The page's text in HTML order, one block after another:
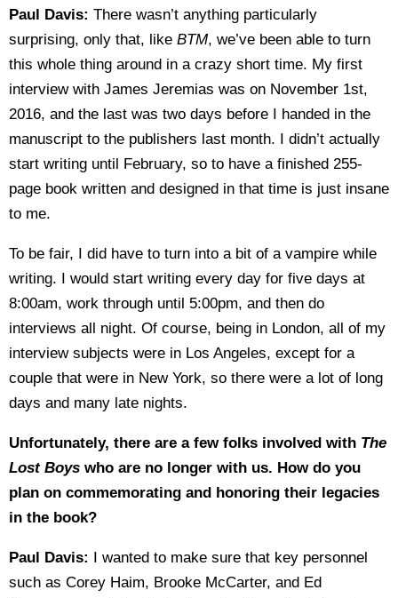
Paul Davis: There wasn’t anything particularly
surprising, only that, like BTM, we’ve been able to turn
this whole thing around in a crazy short time. My first
interview with James Jeremias was on November 1st,
2016, and the last was two days before I handed in the
manuscript to the publishers last month. I didn’t actually
start writing until February, so to have a finished 255-
page book written and designed in that time is just insane
to me.
To be fair, I did have to turn into a bit of a vampire while
writing. I would start writing every day for five days at
8:00am, work through until 5:00pm, and then do
interviews all night. Of course, being in London, all of my
interview subjects were in Los Angeles, except for a
couple that were in New York, so there were a lot of long
days and many late nights.
Unfortunately, there are a few folks involved with The
Lost Boys who are no longer with us. How do you
plan on commemorating and honoring their legacies
in the book?
Paul Davis: I wanted to make sure that key personnel
such as Corey Haim, Brooke McCarter, and Ed